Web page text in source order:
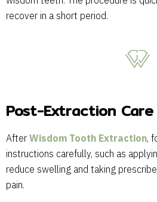
recover in a short period.
Post-Extraction Care
AfterWisdom Tooth Extraction,
instructions carefully, such as
reduce swelling and taking
pain.